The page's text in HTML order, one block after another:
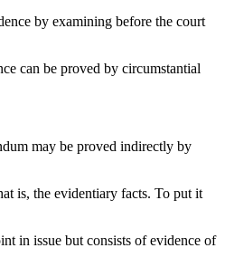
by examining before the court
can be proved by circumstantial
may be proved indirectly by
is, the evidentiary facts. To put it
in issue but consists of evidence of